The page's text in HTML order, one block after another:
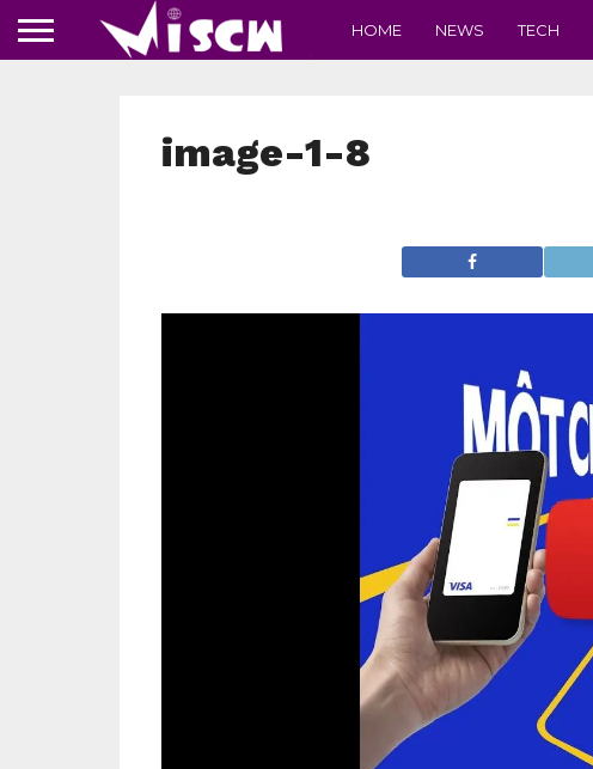
HOME NEWS TECH
image-1-8